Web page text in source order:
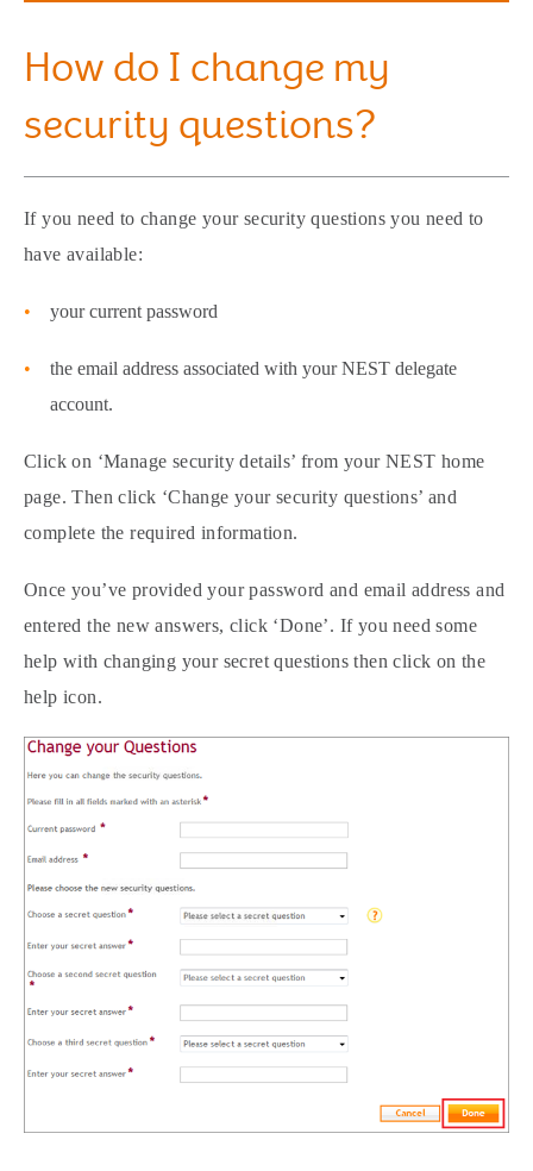
How do I change my
security questions?
If you need to change your security questions you need to
have available:
your current password
the email address associated with your NEST delegate
account.
Click on ‘Manage security details’ from your NEST home
page. Then click ‘Change your security questions’ and
complete the required information.
Once you’ve provided your password and email address and
entered the new answers, click ‘Done’. If you need some
help with changing your secret questions then click on the
help icon.